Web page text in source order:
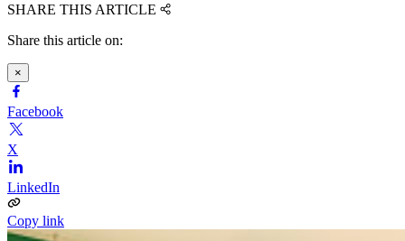
SHARE THIS ARTICLE
Share this article on:
×
Facebook
X
LinkedIn
Copy link